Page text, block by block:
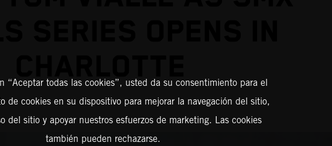
SERIES OPENS IN
“Aceptar todas las cookies”, usted da su consentimiento para el
de cookies en su dispositivo para mejorar la navegación del sitio,
del sitio y apoyar nuestros esfuerzos de marketing. Las cookies
también pueden rechazarse.